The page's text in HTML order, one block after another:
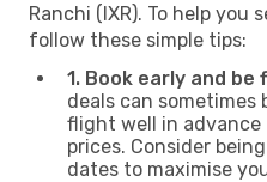
Ranchi (IXR). To help you
follow these simple tips:
1. Book early and be
deals can sometimes
flight well in advance
prices. Consider
dates to maximise